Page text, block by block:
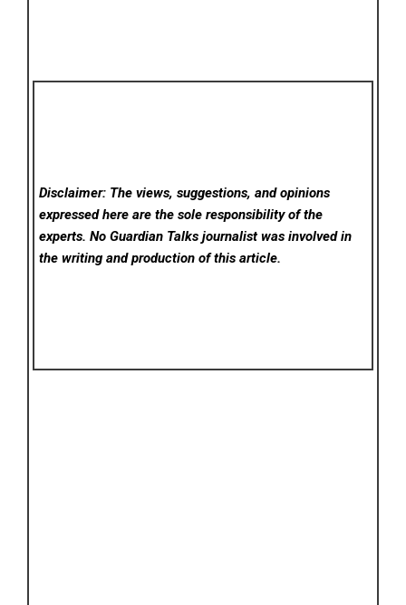
Disclaimer: The views, suggestions, and opinions
expressed here are the sole responsibility of the
experts. No Guardian Talks journalist was involved in
the writing and production of this article.